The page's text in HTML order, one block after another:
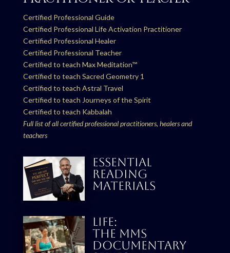
Certified Professional Guide
Certified Professional Life Activation Practitioner
Certified Professional Healer
Certified Professional Teacher
Certified to teach Max Meditation™
Certified to teach Sacred Geometry 1
Certified to teach Astral Travel
Certified to teach Journeys of the Spirit
Certified to teach Kabbalah
Full list of all certified professional practitioners, healers and
teachers
ESSENTIAL
READING
MATERIALS
LIFE:
THE MMS
DOCUMENTARY